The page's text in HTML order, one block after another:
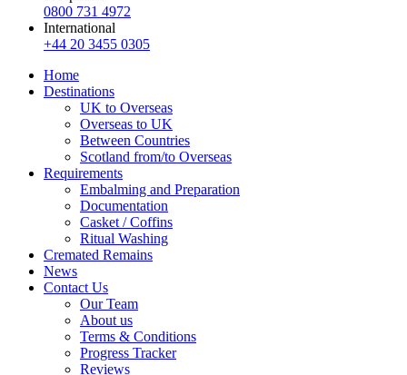
0800 731 4972
International
+44 20 3455 0305
Home
Destinations
UK to Overseas
Overseas to UK
Between Countries
Scotland from/to Overseas
Requirements
Embalming and Preparation
Documentation
Casket / Coffins
Ritual Washing
Cremated Remains
News
Contact Us
Our Team
About us
Terms & Conditions
Progress Tracker
Reviews